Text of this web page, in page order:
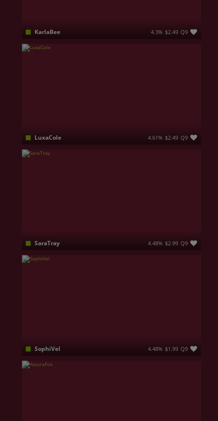
KarlaBee 4.3% $2.49 Q9
LuxaCole 4.61% $2.49 Q9
SaraTray 4.48% $2.99 Q9
SophiVel 4.48% $1.99 Q9